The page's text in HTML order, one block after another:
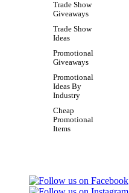
Trade Show
Giveaways
Trade Show
Ideas
Promotional
Giveaways
Promotional
Ideas By
Industry
Cheap
Promotional
Items